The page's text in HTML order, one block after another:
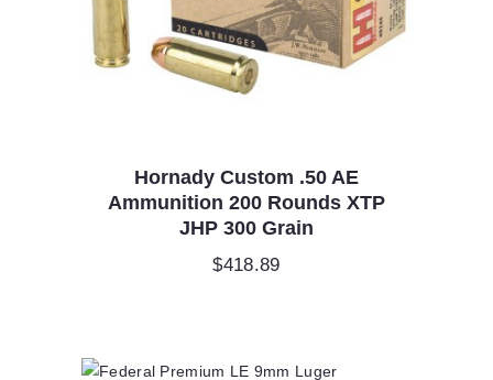
Hornady Custom .50 AE
Ammunition 200 Rounds XTP
JHP 300 Grain
$418.89